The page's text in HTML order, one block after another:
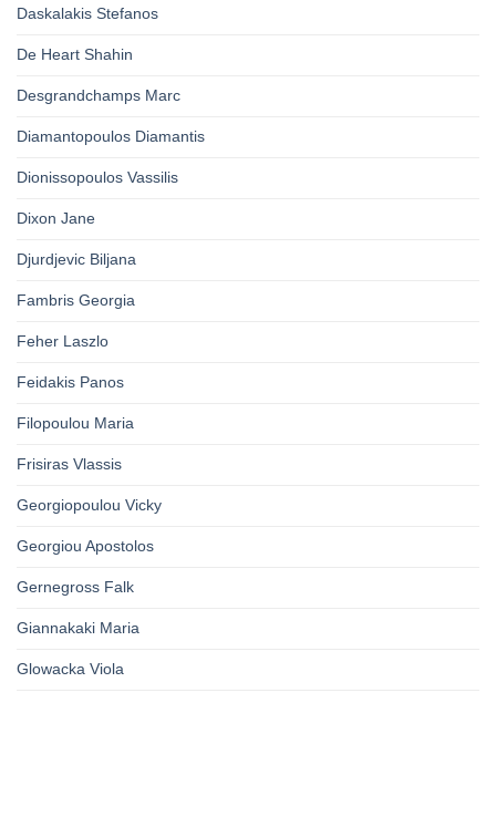
Daskalakis Stefanos
De Heart Shahin
Desgrandchamps Marc
Diamantopoulos Diamantis
Dionissopoulos Vassilis
Dixon Jane
Djurdjevic Biljana
Fambris Georgia
Feher Laszlo
Feidakis Panos
Filopoulou Maria
Frisiras Vlassis
Georgiopoulou Vicky
Georgiou Apostolos
Gernegross Falk
Giannakaki Maria
Glowacka Viola